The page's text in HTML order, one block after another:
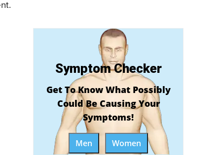
Symptom Checker
Get To Know What Possibly
Could Be Causing Your
Symptoms!
Men Women